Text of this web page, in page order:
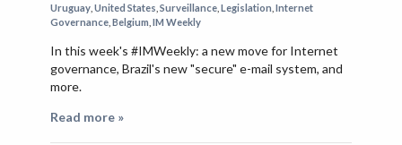
Uruguay United States Surveillance Legislation Internet
Governance Belgium IM Weekly
In this week's #IMWeekly: a new move for Internet
governance, Brazil's new "secure" e-mail system, and
more.
Read more »